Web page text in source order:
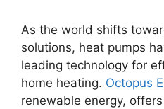
As the world shifts
solutions, heat pumps
leading technology for
home heating. Octopus
renewable energy,